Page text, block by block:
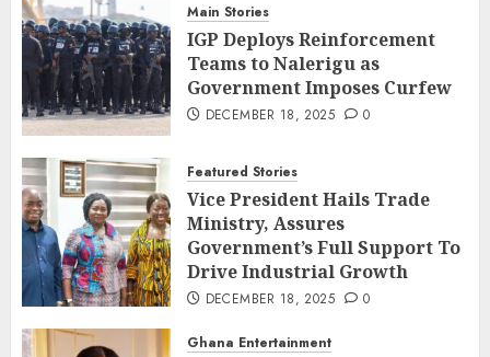
Main Stories
IGP Deploys Reinforcement
Teams to Nalerigu as
Government Imposes Curfew
DECEMBER 18, 2025 0
Featured Stories
Vice President Hails Trade
Ministry, Assures
Government’s Full Support To
Drive Industrial Growth
DECEMBER 18, 2025 0
Ghana Entertainment